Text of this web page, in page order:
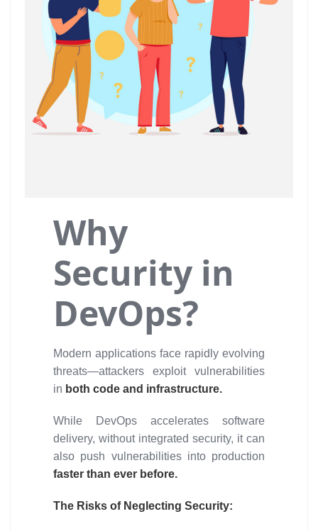
Why
Security in
DevOps?
Modern applications face rapidly evolving
threats—attackers exploit vulnerabilities
in both code and infrastructure.
While DevOps accelerates software
delivery, without integrated security, it can
also push vulnerabilities into production
faster than ever before.
The Risks of Neglecting Security: